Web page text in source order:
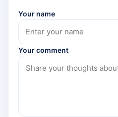
Your name
Your comment